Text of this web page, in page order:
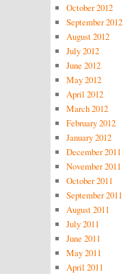
October 2012
September 2012
August 2012
July 2012
June 2012
May 2012
April 2012
March 2012
February 2012
January 2012
December 2011
November 2011
October 2011
September 2011
August 2011
July 2011
June 2011
May 2011
April 2011